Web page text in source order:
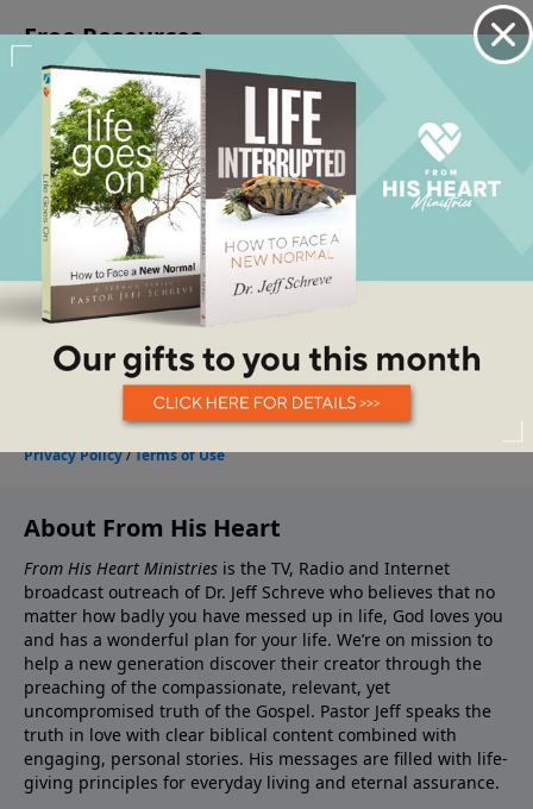
About From His Heart
From His Heart Ministries is the TV, Radio and Internet
broadcast outreach of Dr. Jeff Schreve who believes that no
matter how badly you have messed up in life, God loves you
and has a wonderful plan for your life. We’re on mission to
help a new generation discover their creator through the
preaching of the compassionate, relevant, yet
uncompromised truth of the Gospel. Pastor Jeff speaks the
truth in love with clear biblical content combined with
engaging, personal stories. His messages are filled with life-
giving principles for everyday living and eternal assurance.